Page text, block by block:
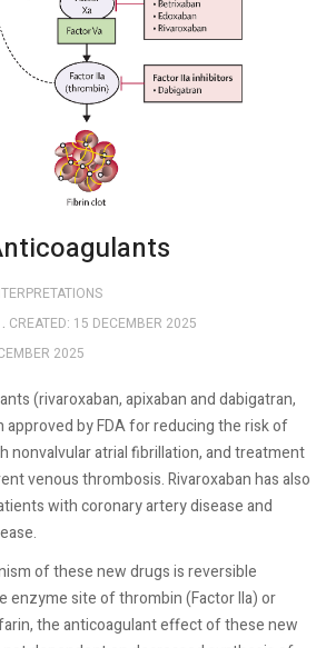
CREATED: 15 DECEMBER 2025
2025
(rivaroxaban, apixaban and dabigatran,
approved by FDA for reducing the risk of
nonvalvular atrial fibrillation, and treatment
venous thrombosis. Rivaroxaban has also
with coronary artery disease and
of these new drugs is reversible
enzyme site of thrombin (Factor IIa) or
the anticoagulant effect of these new